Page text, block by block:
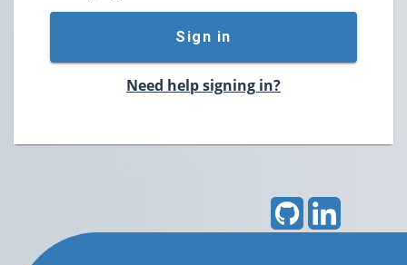
Sign in
Need help signing in?